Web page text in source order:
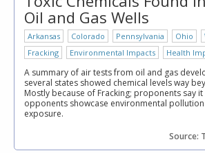
Oil and Gas Wells
Arkansas Colorado Pennsylvania Ohio
Fracking
Environmental Impacts Health
A summary of air tests from oil and gas
several states showed chemical levels way
Mostly because of Fracking; proponents say it
opponents showcase environmental
exposure.
Source: